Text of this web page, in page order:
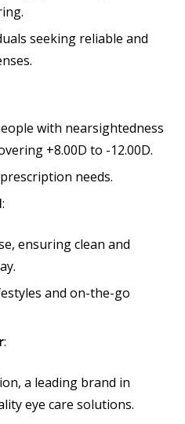
seeking reliable and
with nearsightedness
+8.00D to -12.00D.
needs.
:
ensuring clean and
and on-the-go
:
a leading brand in
eye care solutions.